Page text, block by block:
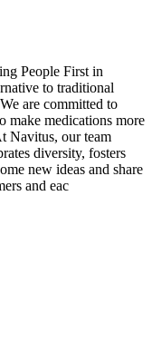
People First in
to traditional
are committed to
make medications more
Navitus, our team
diversity, fosters
new ideas and share
and eac